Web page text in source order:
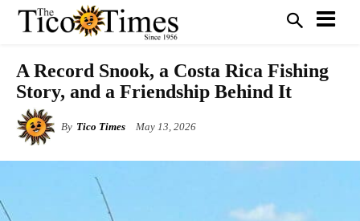
A Record Snook, a Costa Rica Fishing
Story, and a Friendship Behind It
By Tico Times May 13, 2026